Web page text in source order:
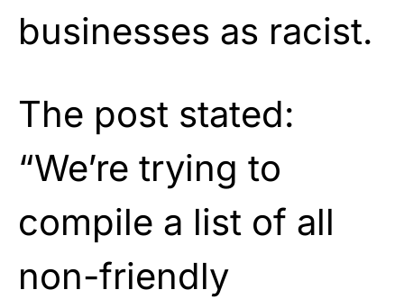
businesses as racist.
The post stated:
“We’re trying to
compile a list of all
non-friendly